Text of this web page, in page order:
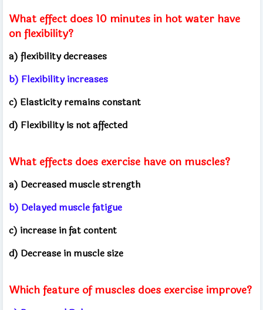
What effect does 10 minutes in hot water have
on flexibility?
a) flexibility decreases
b) Flexibility increases
c) Elasticity remains constant
d) Flexibility is not affected
What effects does exercise have on muscles?
a) Decreased muscle strength
b) Delayed muscle fatigue
c) increase in fat content
d) Decrease in muscle size
Which feature of muscles does exercise improve?